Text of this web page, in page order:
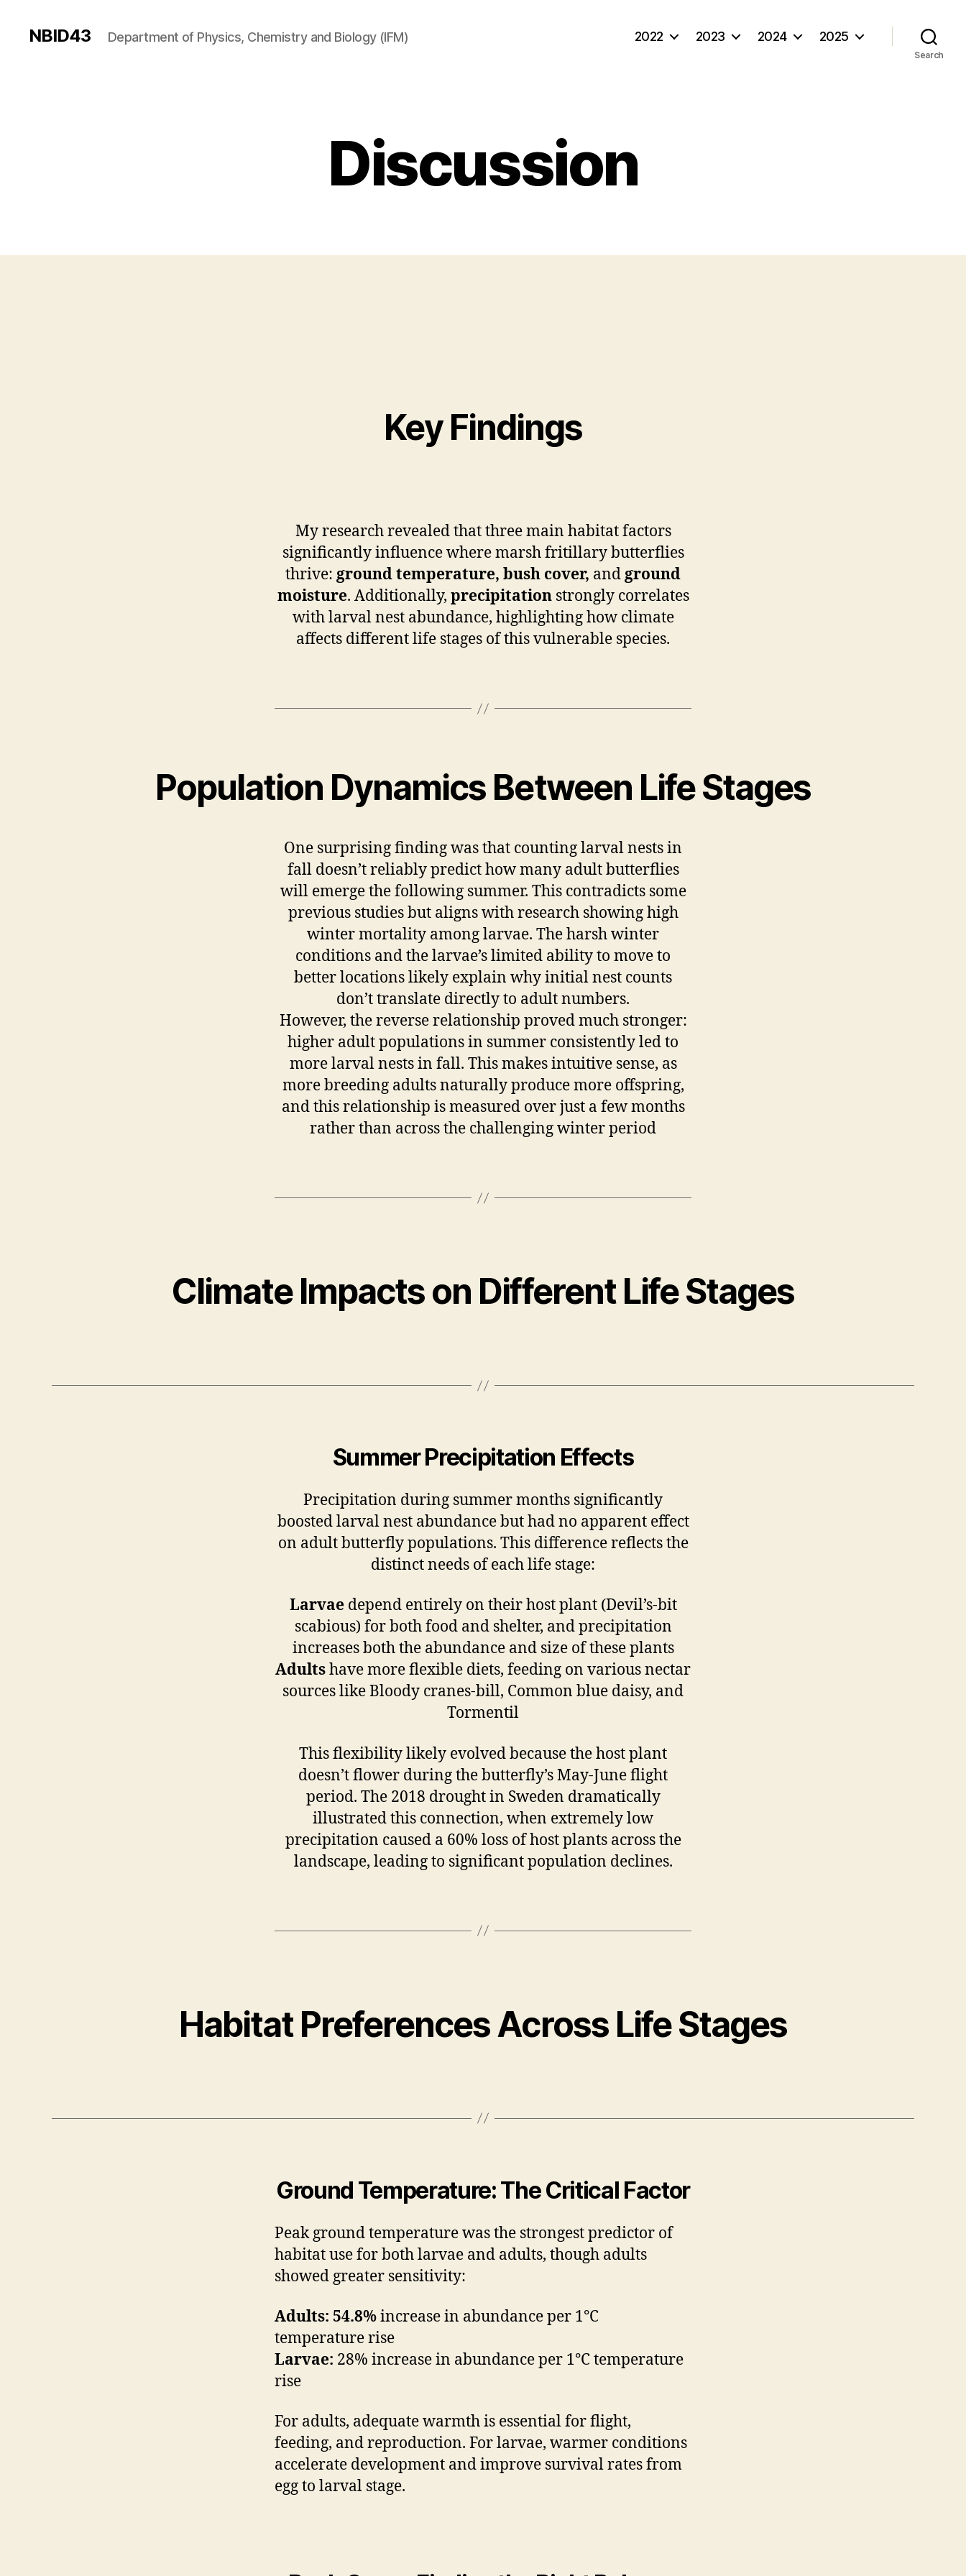
NBID43 Department of Physics, Chemistry and Biology (IFM) 2022 2023 2024 2025
Search
Discussion
Key Findings
My research revealed that three main habitat factors
significantly influence where marsh fritillary butterflies
thrive: ground temperature, bush cover, andground
moisture. Additionally, precipitationstrongly correlates
with larval nest abundance, highlighting how climate
affects different life stages of this vulnerable species.
Population Dynamics Between Life Stages
One surprising finding was that counting larval nests in
fall doesn’t reliably predict how many adult butterflies
will emerge the following summer. This contradicts some
previous studies but aligns with research showing high
winter mortality among larvae. The harsh winter
conditions and the larvae’s limited ability to move to
better locations likely explain why initial nest counts
don’t translate directly to adult numbers.
However, the reverse relationship proved much stronger:
higher adult populations in summer consistently led to
more larval nests in fall. This makes intuitive sense, as
more breeding adults naturally produce more offspring,
and this relationship is measured over just a few months
rather than across the challenging winter period
Climate Impacts on Different Life Stages
Summer Precipitation Effects
Precipitation during summer months significantly
boosted larval nest abundance but had no apparent effect
on adult butterfly populations. This difference reflects the
distinct needs of each life stage:
Larvaedepend entirely on their host plant (Devil’s-bit
scabious) for both food and shelter, and precipitation
increases both the abundance and size of these plants
Adultshave more flexible diets, feeding on various nectar
sources like Bloody cranes-bill, Common blue daisy, and
Tormentil
This flexibility likely evolved because the host plant
doesn’t flower during the butterfly’s May-June flight
period. The 2018 drought in Sweden dramatically
illustrated this connection, when extremely low
precipitation caused a 60% loss of host plants across the
landscape, leading to significant population declines.
Habitat Preferences Across Life Stages
Ground Temperature: The Critical Factor
Peak ground temperature was the strongest predictor of
habitat use for both larvae and adults, though adults
showed greater sensitivity:
Adults: 54.8%increase in abundance per 1°C
temperature rise
Larvae: 28% increase in abundance per 1°C temperature
rise
For adults, adequate warmth is essential for flight,
feeding, and reproduction. For larvae, warmer conditions
accelerate development and improve survival rates from
egg to larval stage.